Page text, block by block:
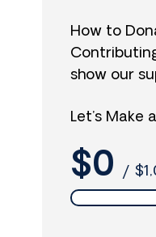
How to
show our
Let’s Make
$0 /